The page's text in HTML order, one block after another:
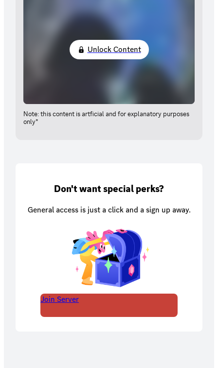
Unlock Content
Note: this content is artficial and for explanatory purposes
only*
Don't want special perks?
General access is just a click and a sign up away.
Join Server